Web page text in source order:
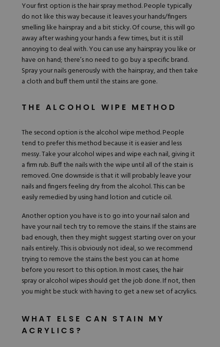
Your first option is the hair spray method. People typically
do not like this way because it leaves your hands/fingers
smelling like hairspray and a bit sticky. Of course, this will go
away after washing your hands a few times, but it is still
annoying to deal with. You can use any hairspray you like or
have on hand; there’s no need to go buy a specific brand.
Spray your nails generously with the hairspray, and then take
a cloth and buff them until the stains are gone.
THE ALCOHOL WIPE METHOD
The second option is the alcohol wipe method. People
tend to prefer this method because it is easier and less
messy. Take your alcohol wipes and wipe each nail, giving it
a firm rub. Buff the nails with the wipe until all of the stain is
removed. One downside is that it will probably leave your
nails and fingers feeling dry from the alcohol. This can be
easily remedied by using hand lotion and cuticle oil.
Another option you have is to go into your nail salon and
have your nail tech try to remove the stains. If the stains are
bad enough, then they might suggest starting over on your
nails entirely. This is obviously not ideal, so we recommend
trying to remove the stains the best you can at home
before you resort to this option. In most cases, the hair
spray or alcohol wipes should get the job done. If not, then
you might be stuck with having to get a new set of acrylics.
WHAT ELSE CAN STAIN MY
ACRYLICS?